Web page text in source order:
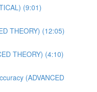
(9:01)
THEORY) (12:05)
THEORY) (4:10)
(ADVANCED